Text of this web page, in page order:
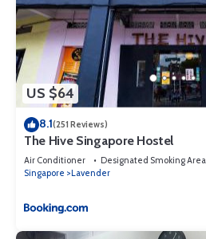
US $64
8.1(251 Reviews)
The Hive Singapore Hostel
Air Conditioner Designated Smoking Area
Singapore
Lavender